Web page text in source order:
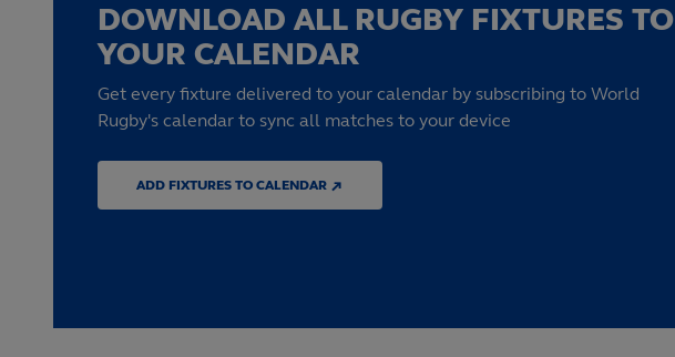
DOWNLOAD ALL RUGBY FIXTURES TO
YOUR CALENDAR
Get every fixture delivered to your calendar by subscribing to World
Rugby's calendar to sync all matches to your device
ADD FIXTURES TO CALENDAR ↗